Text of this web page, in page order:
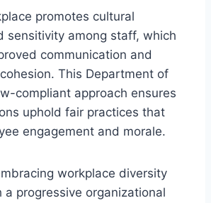
promotes cultural
sensitivity among staff, which
communication and
This Department of
compliant approach ensures
uphold fair practices that
engagement and morale.
workplace diversity
a progressive organizational